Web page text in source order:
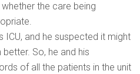
the care being
ICU, and he suspected it might
So, he and his
of all the patients in the unit